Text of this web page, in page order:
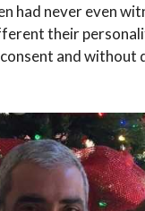
had never even
their
and